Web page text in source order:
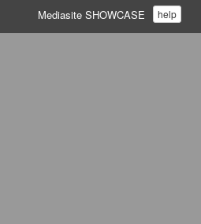
help
Mediasite SHOWCASE